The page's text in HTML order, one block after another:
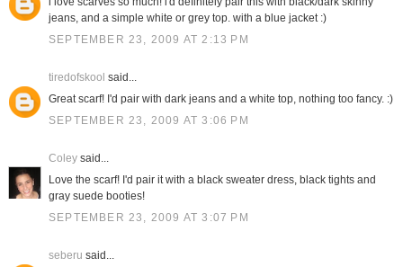
jeans, and a simple white or grey top. with a blue jacket :)
SEPTEMBER 23, 2009 AT 2:13 PM
tiredofskool said...
Great scarf! I'd pair with dark jeans and a white top, nothing too fancy. :)
SEPTEMBER 23, 2009 AT 3:06 PM
Coleysaid...
Love the scarf! I'd pair it with a black sweater dress, black tights and
gray suede booties!
SEPTEMBER 23, 2009 AT 3:07 PM
seberu said...